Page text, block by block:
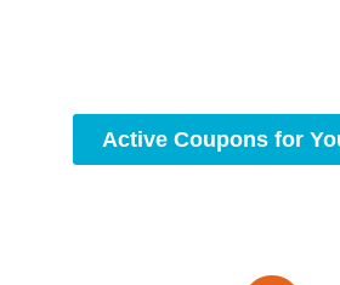
Active Coupons for